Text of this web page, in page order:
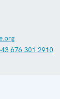
676 301 2910